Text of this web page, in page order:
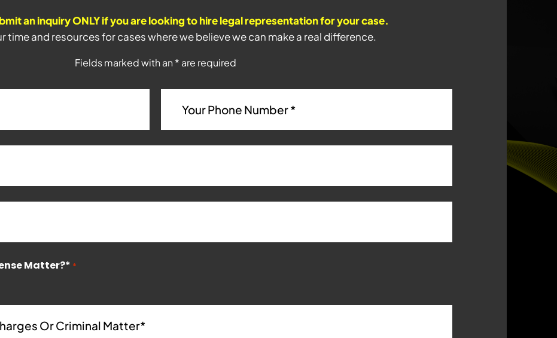
an inquiry ONLY if you are looking to hire legal representation for your case.
time and resources for cases where we believe we can make a real difference.
Fields marked with an * are required
Matter?* *